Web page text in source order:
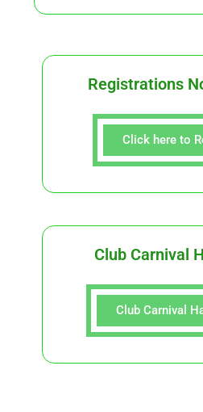
Registrations
Click here to
Club Carnival
Club Carnival